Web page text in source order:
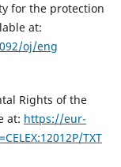
for the protection
at:
oj/eng
Rights of the
at: https://eur-
TXT